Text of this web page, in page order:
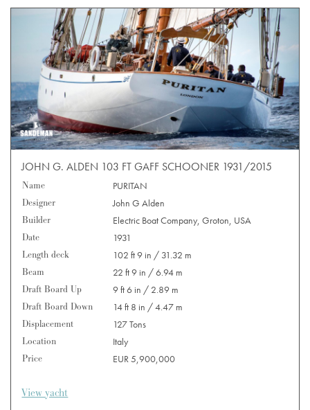
JOHN G. ALDEN 103 FT GAFF SCHOONER 1931/2015
Name
PURITAN
Designer
John G Alden
Builder
Electric Boat Company, Groton, USA
Date
1931
Length deck
102 ft 9 in / 31.32 m
Beam
22 ft 9 in / 6.94 m
Draft Board Up
9 ft 6 in / 2.89 m
Draft Board Down
14 ft 8 in / 4.47 m
Displacement
127 Tons
Location
Italy
Price
EUR 5,900,000
View yacht